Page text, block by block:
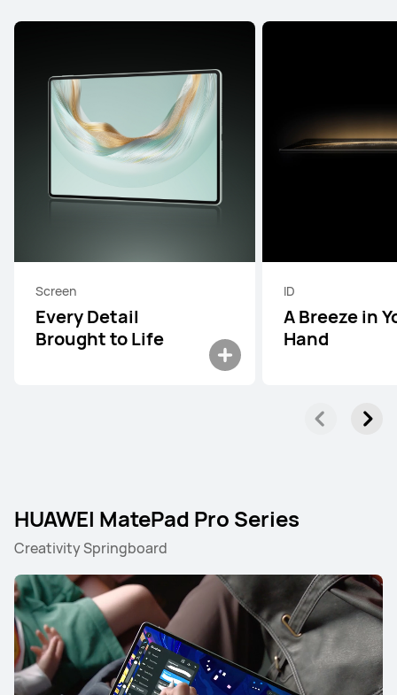
Screen
Every Detail
Brought to Life
ID
A Breeze in
Hand
HUAWEI MatePad Pro Series
Creativity Springboard